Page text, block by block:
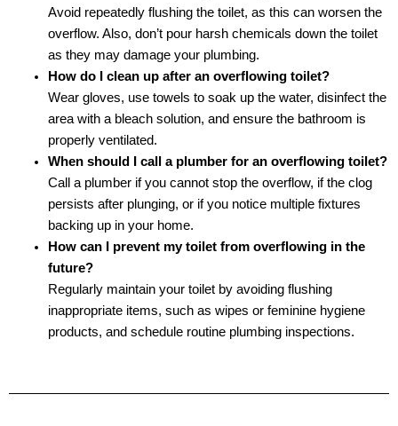
Avoid repeatedly flushing the toilet, as this can worsen the
overflow. Also, don’t pour harsh chemicals down the toilet
as they may damage your plumbing.
How do I clean up after an overflowing toilet?
Wear gloves, use towels to soak up the water, disinfect the
area with a bleach solution, and ensure the bathroom is
properly ventilated.
When should I call a plumber for an overflowing toilet?
Call a plumber if you cannot stop the overflow, if the clog
persists after plunging, or if you notice multiple fixtures
backing up in your home.
How can I prevent my toilet from overflowing in the
future?
Regularly maintain your toilet by avoiding flushing
inappropriate items, such as wipes or feminine hygiene
products, and schedule routine plumbing inspections.